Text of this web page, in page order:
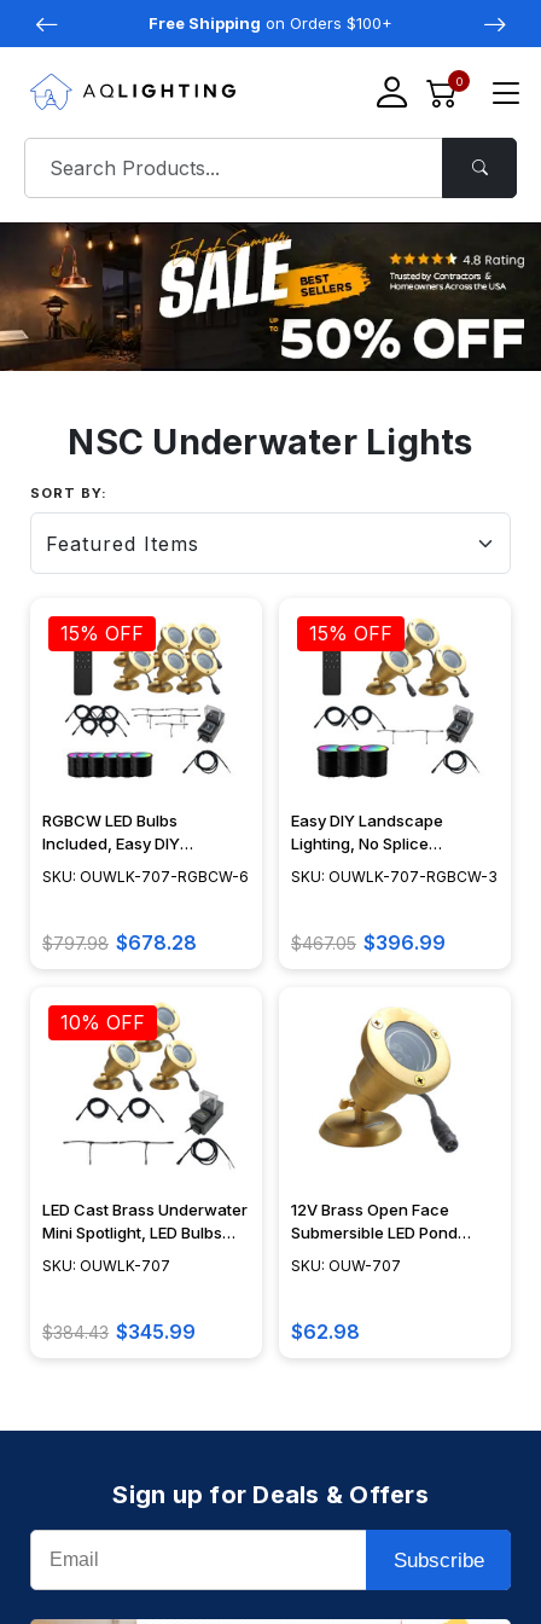
Free Shipping on Orders $100+
0
NSC Underwater Lights
SORT BY:
15% OFF
RGBCW LED Bulbs
Included, Easy DIY
Landscape Lighting, No
SKU: OUWLK-707-RGBCW-6
$797.98 $678.28
15% OFF
Easy DIY Landscape
Lighting, No Splice
Connections with NSC,
SKU: OUWLK-707-RGBCW-3
$467.05 $396.99
10% OFF
LED Cast Brass Underwater
Mini Spotlight, LED Bulbs
Included, Easy DIY
OUWLK-707-3
SKU: OUWLK-707
$384.43 $345.99
12V Brass Open Face
Submersible LED Pond
Lighting Mini Spotlight, Easy
OUW-707
SKU: OUW-707
$62.98
Sign up for Deals & Offers
Email
Subscribe